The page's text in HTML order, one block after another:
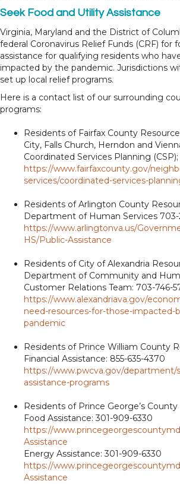
Seek Food and Utility Assistance
Virginia, Maryland and the District of
federal Coronavirus Relief Funds (CRF) for
assistance for qualifying residents who
impacted by the pandemic. Jurisdictions
set up local relief programs.
Here is a contact list of our surrounding
programs:
Residents of Fairfax County
City, Falls Church, Herndon and
Coordinated Services Planning
https://www.fairfaxcounty.gov/
services/coordinated-services-
Residents of Arlington County
Department of Human Services 703-
https://www.arlingtonva.us/
HS/Public-Assistance
Residents of City of Alexandria
Department of Community and
Customer Relations Team: 703-746-
https://www.alexandriava.gov/
need-resources-for-those-impacted-
pandemic
Residents of Prince William County
Financial Assistance: 855-635-4370
https://www.pwcva.gov/department/
assistance-programs
Residents of Prince George’s County
Food Assistance: 301-909-6330
https://
Assistance
Energy Assistance: 301-909-6330
https://
Assistance